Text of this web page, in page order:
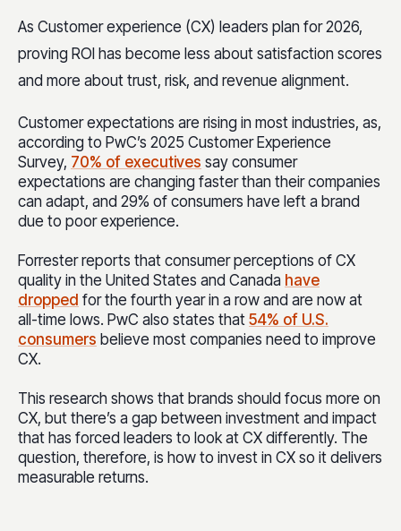
As Customer experience (CX) leaders plan for 2026,
proving ROI has become less about satisfaction scores
and more about trust, risk, and revenue alignment.
Customer expectations are rising in most industries, as,
according to PwC’s 2025 Customer Experience
Survey, 70% of executives say consumer
expectations are changing faster than their companies
can adapt, and 29% of consumers have left a brand
due to poor experience.
Forrester reports that consumer perceptions of CX
quality in the United States and Canada have
dropped for the fourth year in a row and are now at
all-time lows. PwC also states that 54% of U.S.
consumers believe most companies need to improve
CX.
This research shows that brands should focus more on
CX, but there’s a gap between investment and impact
that has forced leaders to look at CX differently. The
question, therefore, is how to invest in CX so it delivers
measurable returns.